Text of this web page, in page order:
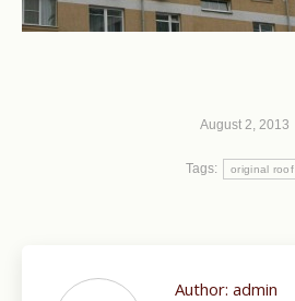
August 2, 2013
Tags: original roof
Author: admin